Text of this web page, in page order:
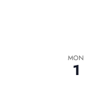
MON
1